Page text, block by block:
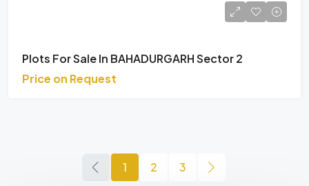
Plots For Sale In BAHADURGARH Sector 2
Price on Request
1 2 3